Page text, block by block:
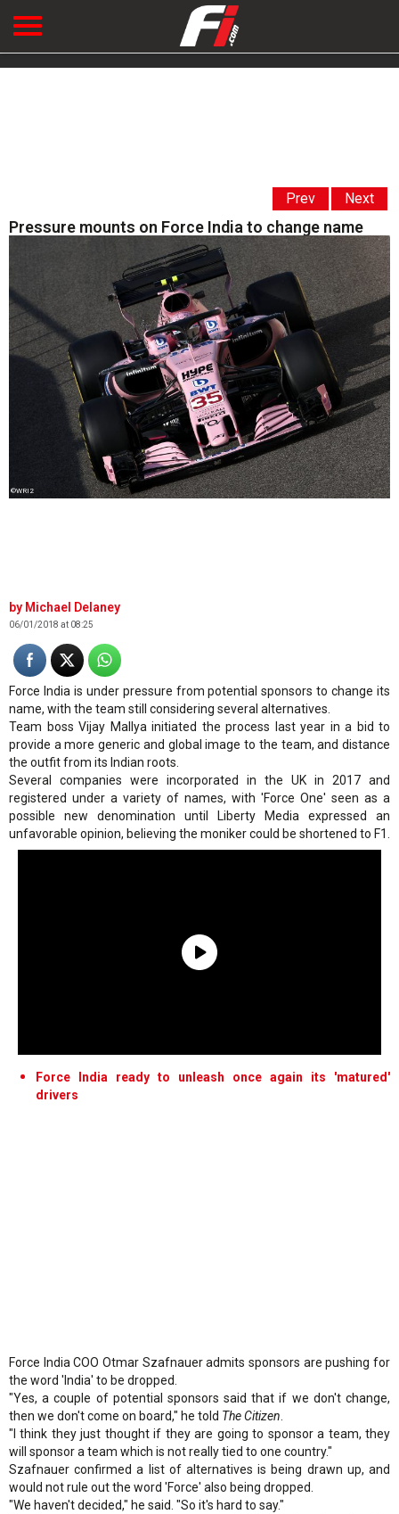
Prev Next
Pressure mounts on Force India to change name
©WRI2
Michael Delaney
06/01/2018 at 08:25
Force India is under pressure from potential sponsors to change its
name, with the team still considering several alternatives.
Team boss Vijay Mallya initiated the process last year in a bid to
provide a more generic and global image to the team, and distance
the outfit from its Indian roots.
Several companies were incorporated in the UK in 2017 and
registered under a variety of names, with 'Force One' seen as a
possible new denomination until Liberty Media expressed an
unfavorable opinion, believing the moniker could be shortened to F1.
Force India ready to unleash once again its 'matured'
drivers
Force India COO Otmar Szafnauer admits sponsors are pushing for
the word 'India' to be dropped.
"Yes, a couple of potential sponsors said that if we don't change,
then we don't come on board," he told The Citizen
"I think they just thought if they are going to sponsor a team, they
will sponsor a team which is not really tied to one country."
Szafnauer confirmed a list of alternatives is being drawn up, and
would not rule out the word 'Force' also being dropped.
"We haven't decided," he said. "So it's hard to say."